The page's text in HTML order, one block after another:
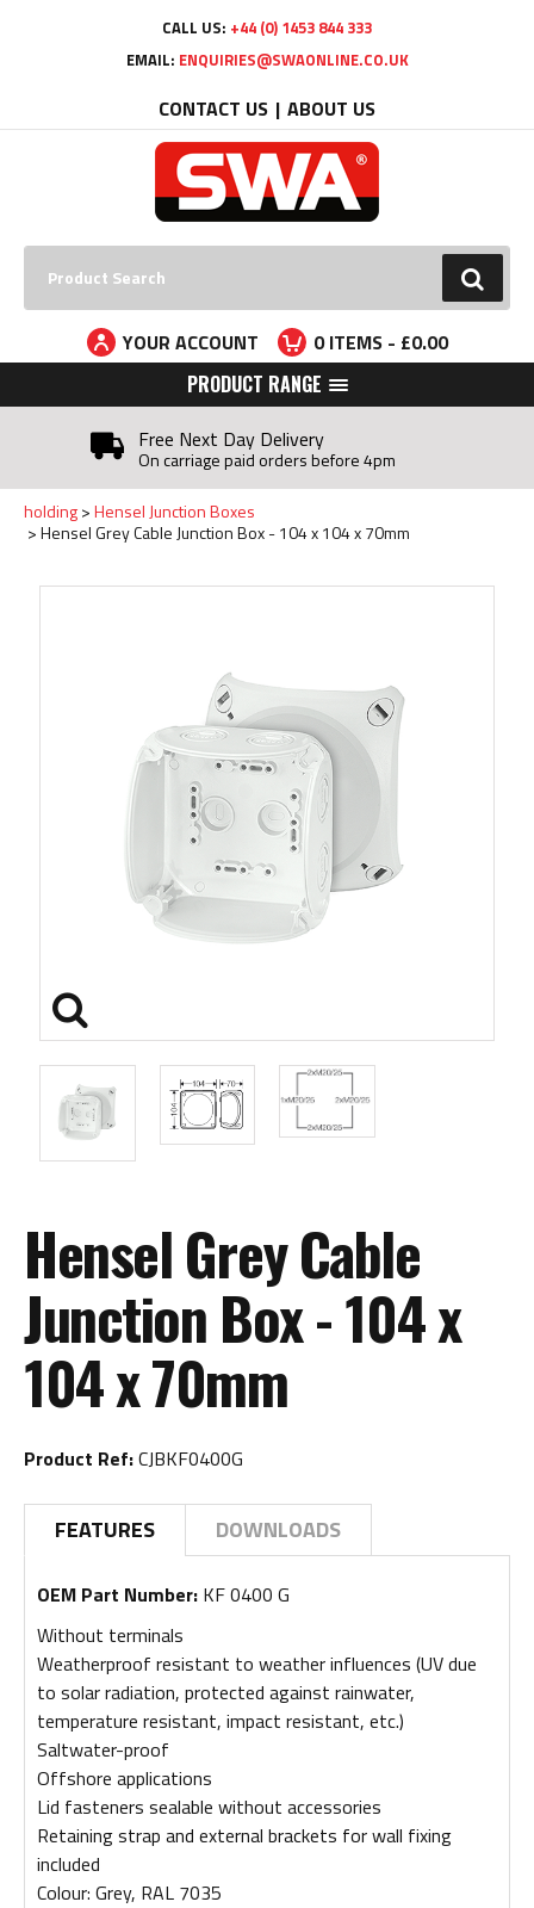
CALL US: +44 (0) 1453 844 333
EMAIL: ENQUIRIES@SWAONLINE.CO.UK
CONTACT US ABOUT US
GO
YOUR ACCOUNT 0ITEMS - £0.00
PRODUCT RANGE
Free Next Day Delivery
On carriage paid orders before 4pm
holding
Hensel Junction Boxes
Hensel Grey Cable Junction Box - 104 x 104 x 70mm
Hensel Grey Cable
Junction Box - 104 x
104 x 70mm
Product Ref:CJBKF0400G
FEATURES DOWNLOADS
OEM Part Number: KF 0400 G
Without terminals
Weatherproof resistant to weather influences (UV due
to solar radiation, protected against rainwater,
temperature resistant, impact resistant, etc.)
Saltwater-proof
Offshore applications
Lid fasteners sealable without accessories
Retaining strap and external brackets for wall fixing
included
Colour: Grey, RAL 7035